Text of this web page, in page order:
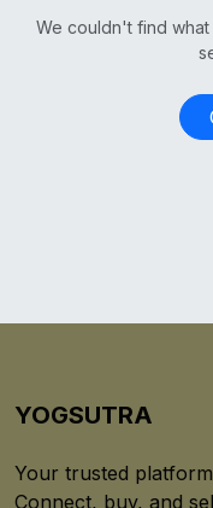
We couldn't find
YOGSUTRA
Your trusted
Connect, buy, and